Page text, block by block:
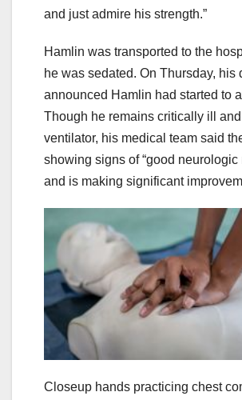
and just admire his strength.”
Hamlin was transported to the
he was sedated. On Thursday, his
announced Hamlin had started to
Though he remains critically ill
ventilator, his medical team said
showing signs of “good neurologic
and is making significant
Closeup hands practicing chest